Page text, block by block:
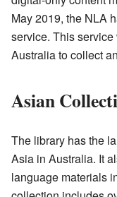
May 2019, the NLA
service. This
Australia to collect
Asian
The library has the
Asia in Australia. It
language materials